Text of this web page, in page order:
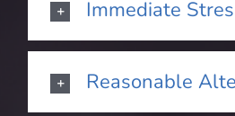
Immediate
Reasonable